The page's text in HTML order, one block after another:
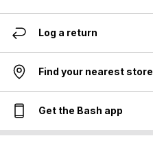
Log a return
Find your nearest store
Get the Bash app